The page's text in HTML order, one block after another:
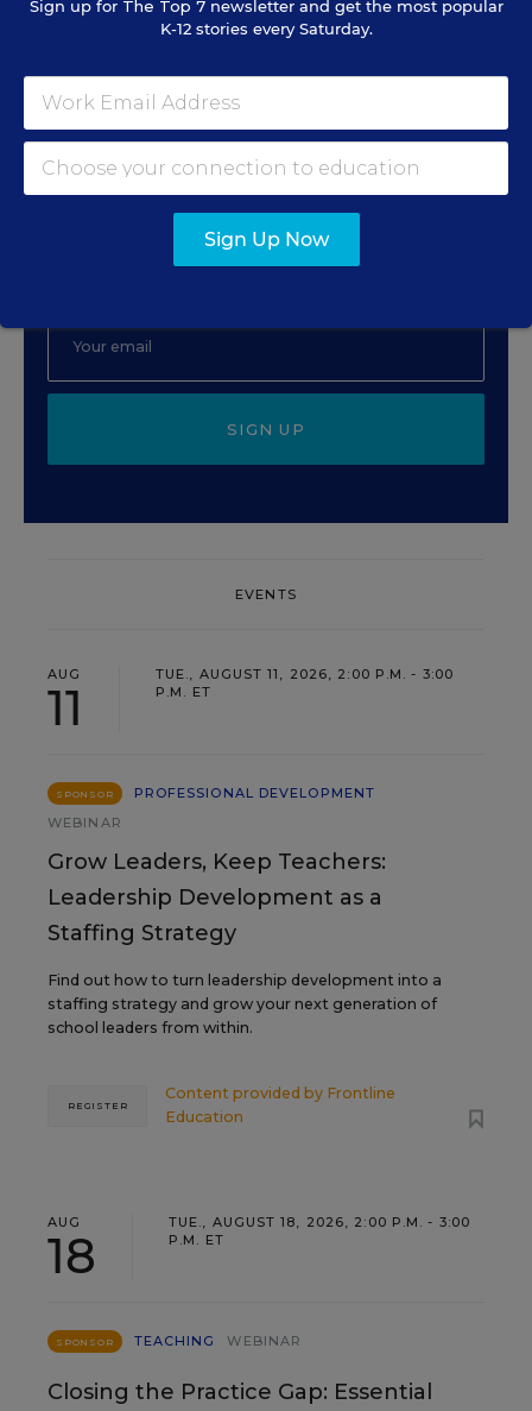
Rick Hess , June 2, 2026 • 7 min read
Sign Up for EdWeek
Update
Get the latest education news delivered to your inbox
daily.
SIGN UP
EVENTS
AUG
11
TUE., AUGUST 11, 2026, 2:00 P.M. - 3:00
P.M. ET
SPONSOR
PROFESSIONAL DEVELOPMENT
WEBINAR
Grow Leaders, Keep Teachers:
Leadership Development as a
Staffing Strategy
Find out how to turn leadership development into a
staffing strategy and grow your next generation of
school leaders from within.
Content provided by Frontline
Education
REGISTER
AUG
18
TUE., AUGUST 18, 2026, 2:00 P.M. - 3:00
P.M. ET
SPONSOR TEACHING WEBINAR
Closing the Practice Gap: Essential
Sign up for The Top 7newsletter and get the most popular
K-12 stories every Saturday.
Sign Up Now